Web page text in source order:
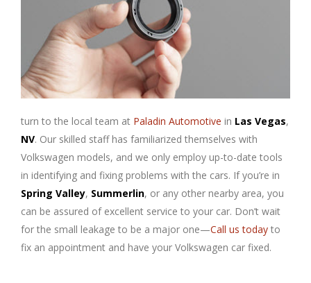
turn to the local team at Paladin Automotive in Las Vegas,
NV. Our skilled staff has familiarized themselves with
Volkswagen models, and we only employ up-to-date tools
in identifying and fixing problems with the cars. If you’re in
Spring Valley, Summerlin, or any other nearby area, you
can be assured of excellent service to your car. Don’t wait
for the small leakage to be a major one—Call us today to
fix an appointment and have your Volkswagen car fixed.